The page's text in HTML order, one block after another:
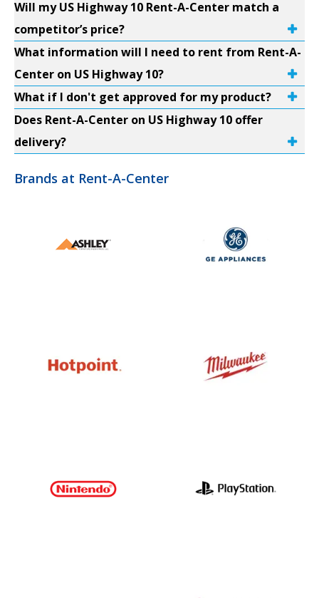
Will my US Highway 10 Rent-A-Center match a
competitor’s price?
What information will I need to rent from Rent-A-
Center on US Highway 10?
What if I don't get approved for my product?
Does Rent-A-Center on US Highway 10 offer
delivery?
Brands at Rent-A-Center